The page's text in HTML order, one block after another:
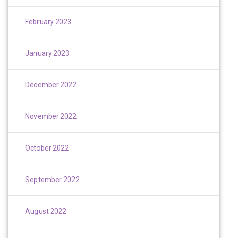
February 2023
January 2023
December 2022
November 2022
October 2022
September 2022
August 2022